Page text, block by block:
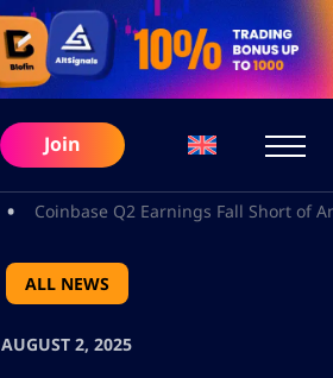
Join
• Coinbase Q2 Earnings Fall Short of
ALL NEWS
AUGUST 2, 2025